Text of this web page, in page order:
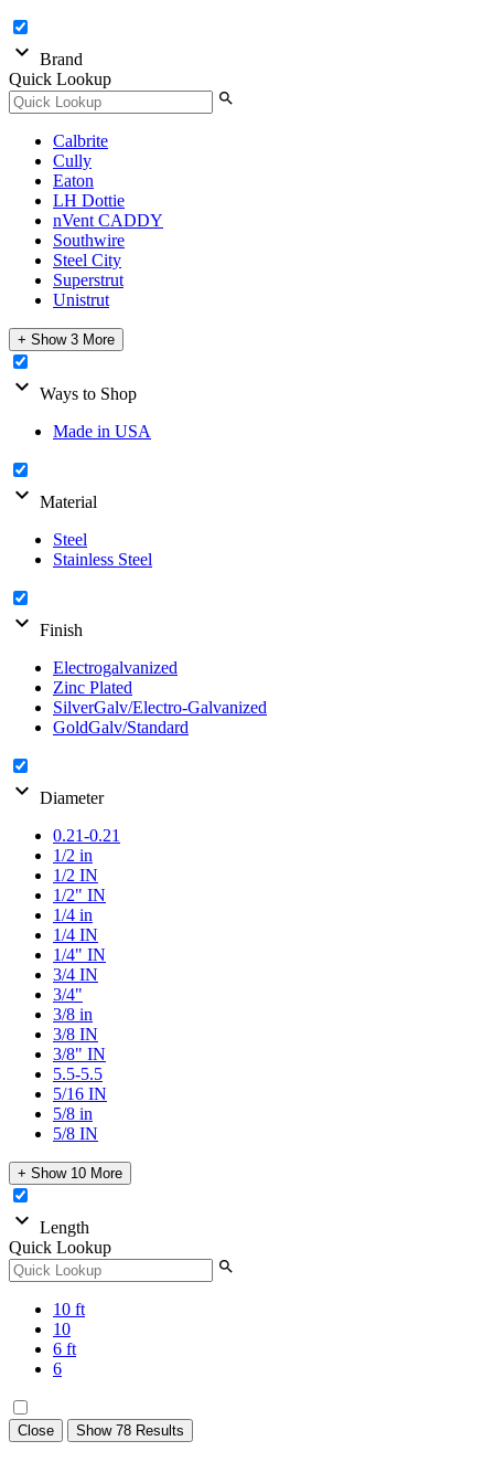
expand_more Brand
Quick Lookup
search
Calbrite
Cully
Eaton
LH Dottie
nVent CADDY
Southwire
Steel City
Superstrut
Unistrut
+ Show 3 More
expand_more Ways to Shop
Made in USA
expand_more Material
Steel
Stainless Steel
expand_more Finish
Electrogalvanized
Zinc Plated
SilverGalv/Electro-Galvanized
GoldGalv/Standard
expand_more Diameter
0.21-0.21
1/2 in
1/2 IN
1/2" IN
1/4 in
1/4 IN
1/4" IN
3/4 IN
3/4"
3/8 in
3/8 IN
3/8" IN
5.5-5.5
5/16 IN
5/8 in
5/8 IN
+ Show 10 More
expand_more Length
Quick Lookup
search
10 ft
10
6 ft
6
Close Show 78 Results